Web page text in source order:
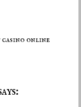
casino online